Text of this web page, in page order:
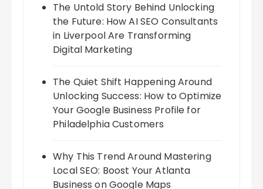
The Untold Story Behind Unlocking
the Future: How AI SEO Consultants
in Liverpool Are Transforming
Digital Marketing
The Quiet Shift Happening Around
Unlocking Success: How to Optimize
Your Google Business Profile for
Philadelphia Customers
Why This Trend Around Mastering
Local SEO: Boost Your Atlanta
Business on Google Maps